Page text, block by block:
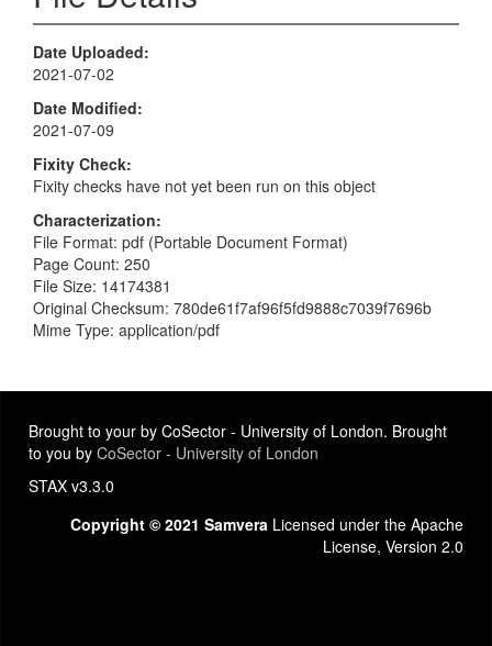
Date Uploaded
2021-07-02
Date Modified
2021-07-09
Fixity Check
Fixity checks have not yet been run on this object
Characterization
File Format: pdf (Portable Document Format)
Page Count: 250
File Size: 14174381
Original Checksum: 780de61f7af96f5fd9888c7039f7696b
Mime Type: application/pdf
Brought to your by CoSector - University of London. Brought
to you by CoSector - University of London
STAX v3.3.0
Copyright © 2021 Samvera Licensed under the Apache
License, Version 2.0